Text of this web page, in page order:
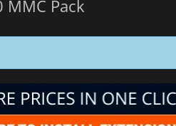
MMC Pack